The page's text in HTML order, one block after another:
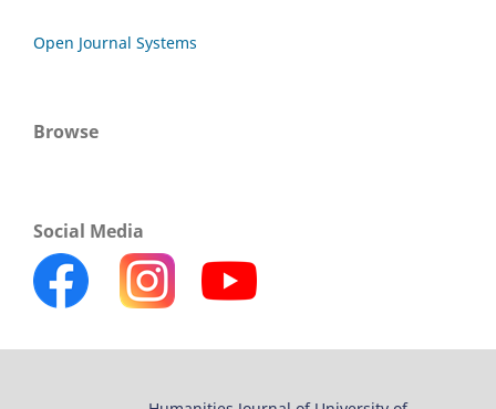
Open Journal Systems
Browse
Social Media